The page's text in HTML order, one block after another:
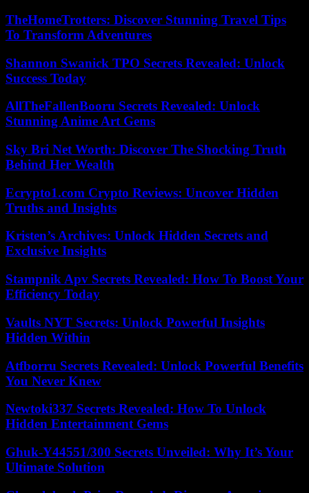
TheHomeTrotters: Discover Stunning Travel Tips
To Transform Adventures
Shannon Swanick TPO Secrets Revealed: Unlock
Success Today
AllTheFallenBooru Secrets Revealed: Unlock
Stunning Anime Art Gems
Sky Bri Net Worth: Discover The Shocking Truth
Behind Her Wealth
Ecrypto1.com Crypto Reviews: Uncover Hidden
Truths and Insights
Kristen’s Archives: Unlock Hidden Secrets and
Exclusive Insights
Stampnik Apv Secrets Revealed: How To Boost Your
Efficiency Today
Vaults NYT Secrets: Unlock Powerful Insights
Hidden Within
Atfborru Secrets Revealed: Unlock Powerful Benefits
You Never Knew
Newtoki337 Secrets Revealed: How To Unlock
Hidden Entertainment Gems
Ghuk-Y44551/300 Secrets Unveiled: Why It’s Your
Ultimate Solution